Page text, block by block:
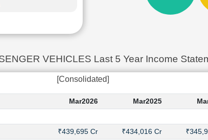
VEHICLES Last 5 Year Income
[Consolidated]
Mar2026 Mar2025
₹439,695 Cr ₹434,016 Cr